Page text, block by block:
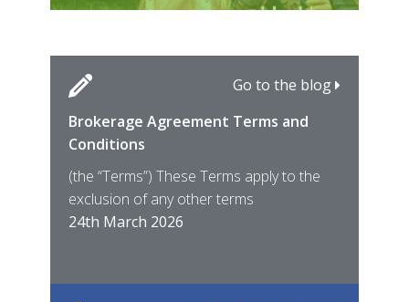
Go to the blog
Brokerage Agreement Terms and
Conditions
(the “Terms”) These Terms apply to the
exclusion of any other terms
24th March 2026